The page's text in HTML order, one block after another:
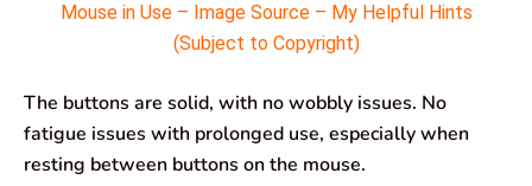
Mouse in Use – Image Source – My Helpful Hints
(Subject to Copyright)
The buttons are solid, with no wobbly issues. No
fatigue issues with prolonged use, especially when
resting between buttons on the mouse.